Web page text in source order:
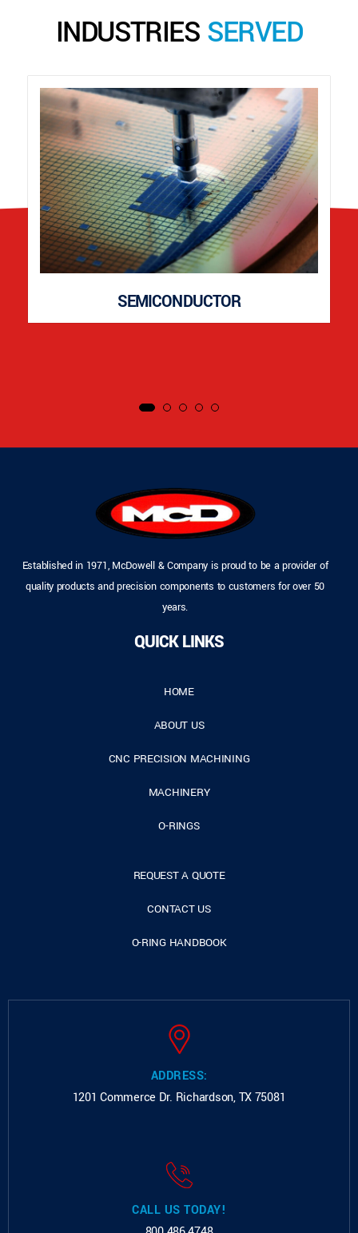
INDUSTRIES SERVED
SEMICONDUCTOR
Established in 1971, McDowell & Company is proud to be a provider of
quality products and precision components to customers for over 50
years.
QUICK LINKS
HOME
ABOUT US
CNC PRECISION MACHINING
MACHINERY
O-RINGS
REQUEST A QUOTE
CONTACT US
O-RING HANDBOOK
ADDRESS:
1201 Commerce Dr. Richardson, TX 75081
CALL US TODAY!